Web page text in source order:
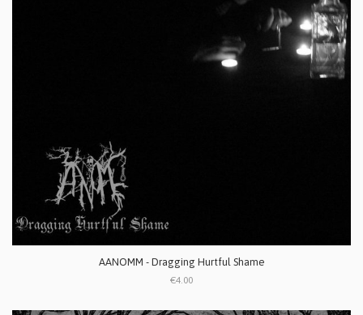
AANOMM - Dragging Hurtful Shame
€4.00